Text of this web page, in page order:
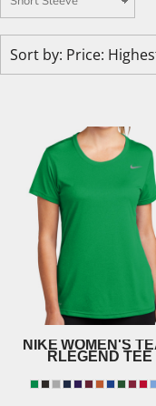
Sort by: Price:
NIKE WOMEN'S
RLEGEND TEE